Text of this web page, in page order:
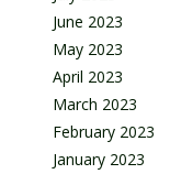
June 2023
May 2023
April 2023
March 2023
February 2023
January 2023